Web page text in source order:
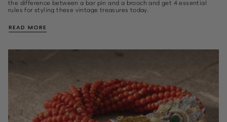
the difference between a bar pin and a brooch and get 4 essential
rules for styling these vintage treasures today.
READ MORE